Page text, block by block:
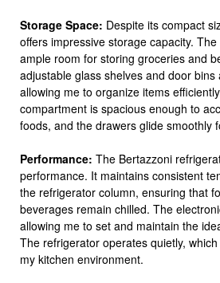
Storage Space: Despite its compact
offers impressive storage capacity.
ample room for storing groceries and
adjustable glass shelves and door bins
allowing me to organize items
compartment is spacious enough to
foods, and the drawers glide smoothly
Performance: The Bertazzoni
performance. It maintains consistent
the refrigerator column, ensuring that
beverages remain chilled. The
allowing me to set and maintain the
The refrigerator operates quietly,
my kitchen environment.